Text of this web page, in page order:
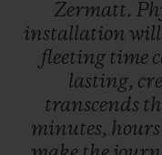
Zermatt.
installation will
fleeting time
lasting,
transcends
minutes, hours